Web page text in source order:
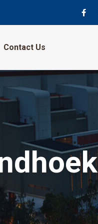
Contact Us